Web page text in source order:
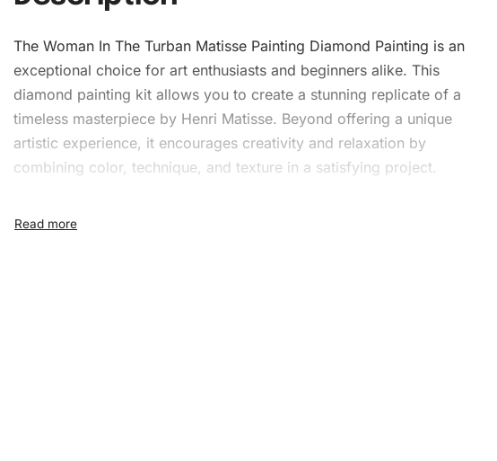
The Woman In The Turban Matisse Painting Diamond Painting is an
exceptional choice for art enthusiasts and beginners alike. This
diamond painting kit allows you to create a stunning replicate of a
timeless masterpiece by Henri Matisse. Beyond offering a unique
artistic experience, it encourages creativity and relaxation by
combining color, technique, and texture in a satisfying project.
What’s Included in the The